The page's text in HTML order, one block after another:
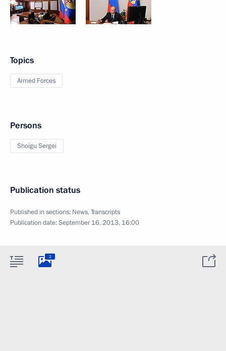
Topics
Armed Forces
Persons
Shoigu Sergei
Publication status
Published in sections: News,Transcripts
Publication date:September 16, 2013, 16:00
2